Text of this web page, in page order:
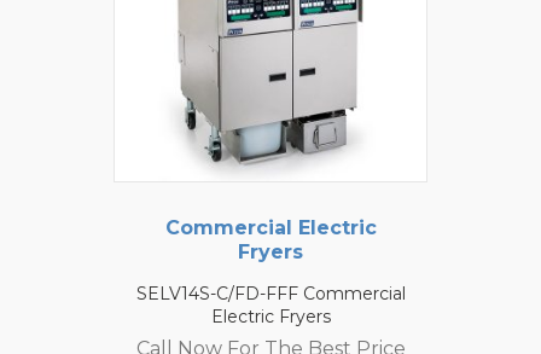
Commercial Electric
Fryers
SELV14S-C/FD-FFF Commercial
Electric Fryers
Call Now For The Best Price